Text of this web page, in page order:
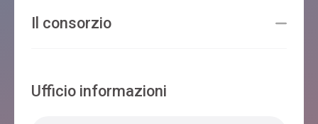
Il consorzio
Ufficio informazioni